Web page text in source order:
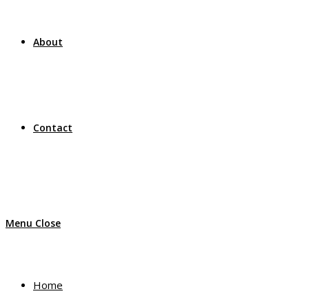
About
Contact
Menu Close
Home